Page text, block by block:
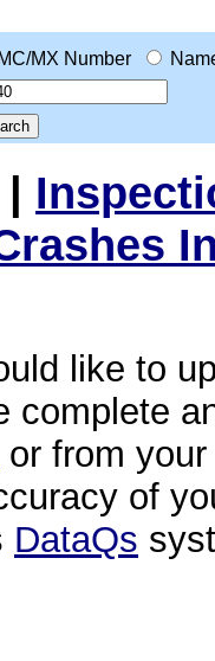
MC/MX Number
|
like to
complete
or from
of
DataQs